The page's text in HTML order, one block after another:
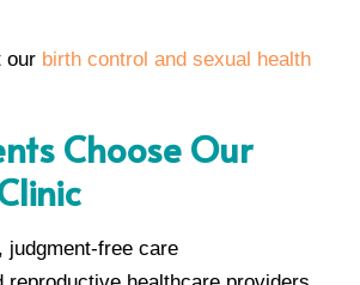
our birth control and sexual health
Choose Our
judgment-free care